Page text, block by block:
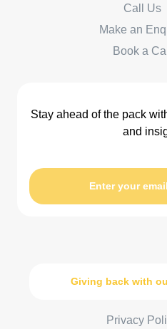
Call Us
Make an
Book a Call
Stay ahead of the pack
and
Enter your email
Giving back with
Privacy